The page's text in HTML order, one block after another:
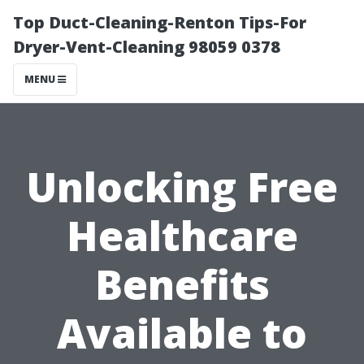
Top Duct-Cleaning-Renton Tips-For
Dryer-Vent-Cleaning 98059 0378
MENU
Unlocking Free
Healthcare
Benefits
Available to